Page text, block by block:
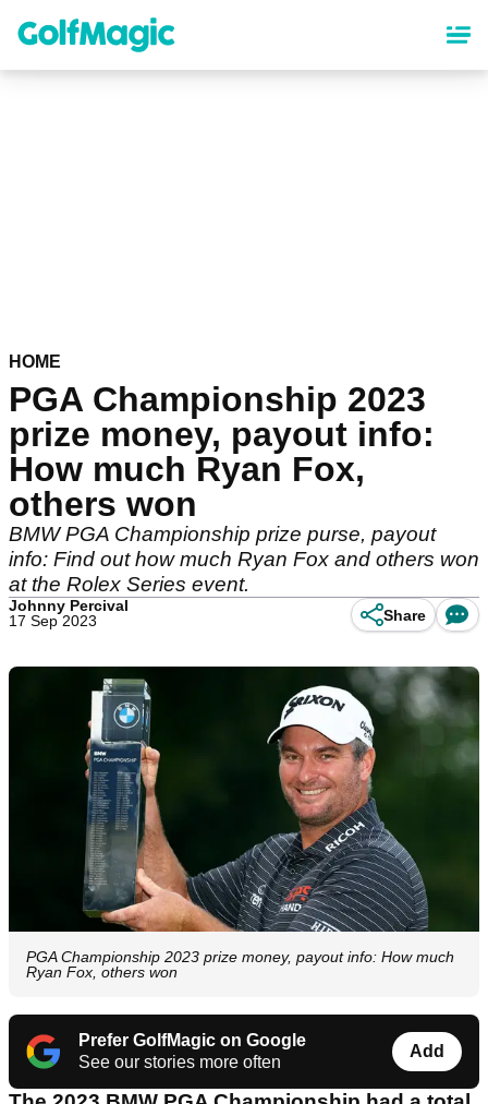
content
HOME
PGA Championship 2023
prize money, payout info:
How much Ryan Fox,
others won
BMW PGA Championship prize purse, payout
info: Find out how much Ryan Fox and others won
at the Rolex Series event.
Johnny Percival
17 Sep 2023
Share
PGA Championship 2023 prize money, payout info: How much
Ryan Fox, others won
Prefer GolfMagic on Google
See our stories more often
Add